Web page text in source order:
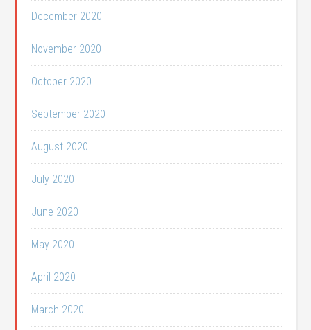
December 2020
November 2020
October 2020
September 2020
August 2020
July 2020
June 2020
May 2020
April 2020
March 2020